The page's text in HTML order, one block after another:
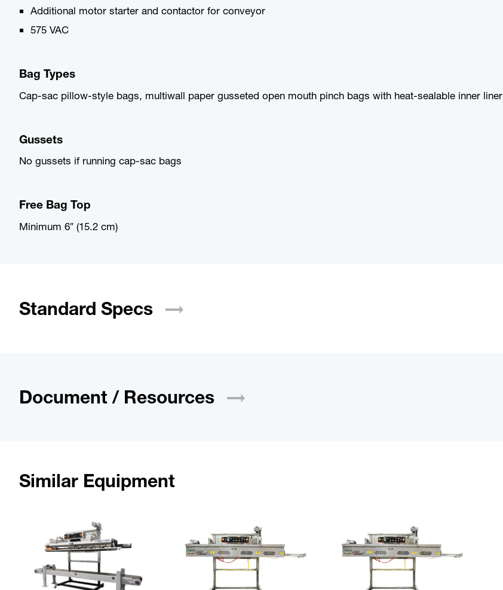
Additional motor starter and contactor for conveyor
575 VAC
Bag Types
Cap-sac pillow-style bags, multiwall paper gusseted open mouth pinch bags with heat-sealable inner liner
Gussets
No gussets if running cap-sac bags
Free Bag Top
Minimum 6″ (15.2 cm)
Standard Specs
Document / Resources
Similar Equipment